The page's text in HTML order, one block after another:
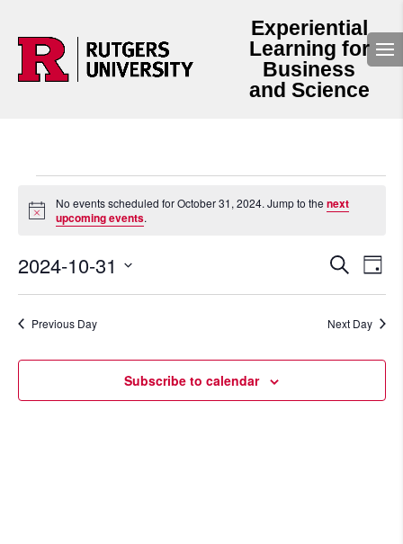
Experiential
Learning for
Business
and Science
for
October
2024
Notice
No events scheduled for October 31, 2024. Jump to the next
upcoming events.
Events
Search
and
Navigation
Search
Day
2024-10-31
date.
Previous Day Next Day
Subscribe to calendar